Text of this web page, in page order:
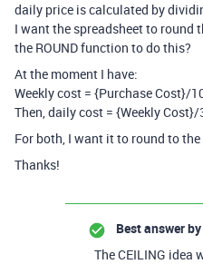
daily price is calculated by
I want the spreadsheet to round
the ROUND function to do this?
At the moment I have:
Weekly cost = {Purchase Cost}/
Then, daily cost = {Weekly Cost}/
For both, I want it to round to the
Thanks!
Best answer by
The CEILING idea